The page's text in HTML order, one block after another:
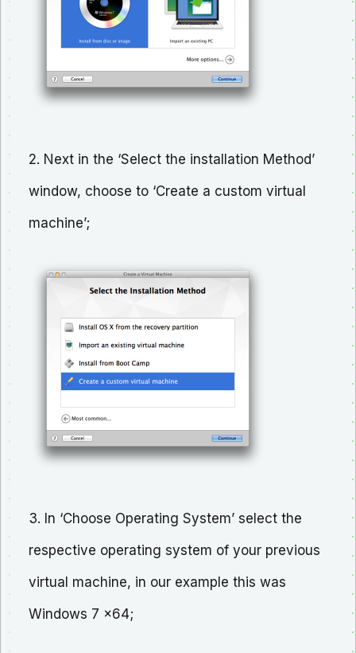
2. Next in the ‘Select the installation Method’
window, choose to ‘Create a custom virtual
machine’;
3. In ‘Choose Operating System’ select the
respective operating system of your previous
virtual machine, in our example this was
Windows 7 x64;